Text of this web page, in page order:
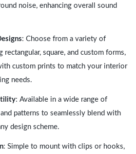
noise, enhancing overall sound
: Choose from a variety of
rectangular, square, and custom forms,
custom prints to match your interior
needs.
: Available in a wide range of
patterns to seamlessly blend with
design scheme.
: Simple to mount with clips or hooks,